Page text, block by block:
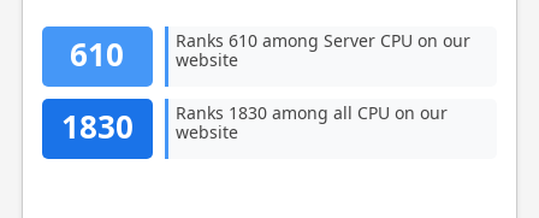
610
Ranks 610 among Server CPU on our
website
1830
Ranks 1830 among all CPU on our
website